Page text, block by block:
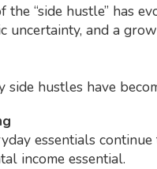
the “side hustle” has
uncertainty, and a
side hustles have
essentials
income essential.